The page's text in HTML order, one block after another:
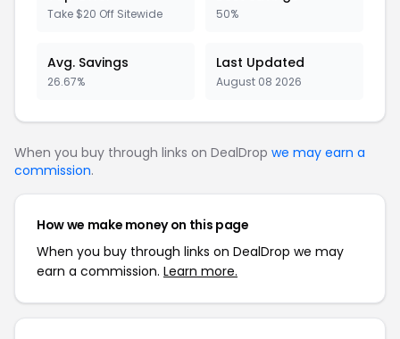
Take $20 Off Sitewide 50%
Avg. Savings
26.67%
Last Updated
August 08 2026
When you buy through links on DealDrop we may earn a
commission.
How we make money on this page
When you buy through links on DealDrop we may
earn a commission. Learn more.